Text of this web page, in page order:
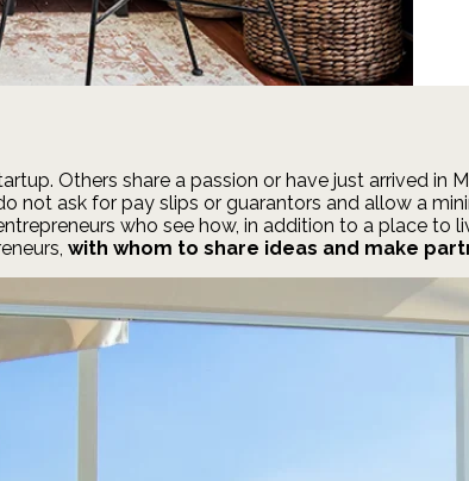
Others share a passion or have just arrived in
not ask for pay slips or guarantors and allow a
who see how, in addition to a place to
with whom to share ideas and make